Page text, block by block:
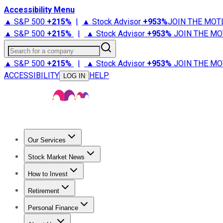
Accessibility Menu
▲ S&P 500 +215% | ▲ Stock Advisor +953%JOIN THE
▲ S&P 500 +215% | ▲ Stock Advisor +953% JOIN THE
Search for a company
▲ S&P 500 +215% | ▲ Stock Advisor +953% JOIN THE
ACCESSIBILITY
LOG IN HELP
Our Services
Stock Advisor
Stock Market News
Trending NewsStock Market News
How to Invest
How to Invest Money
Retirement
Retirement NewsRetirement 101
Personal Finance
Best Credit Cards